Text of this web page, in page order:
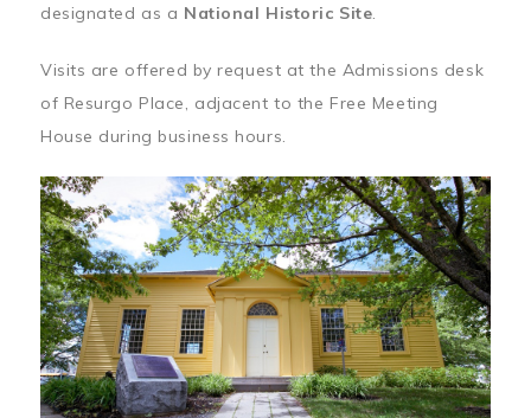
designated as a National Historic Site.
Visits are offered by request at the Admissions desk
of Resurgo Place, adjacent to the Free Meeting
House during business hours.